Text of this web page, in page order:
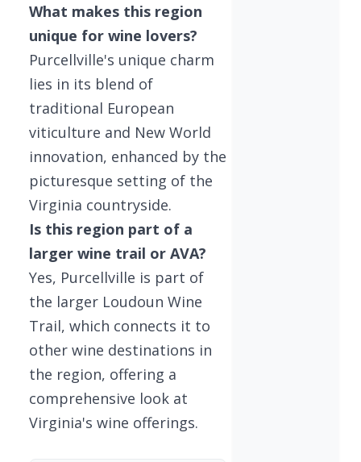
What makes this region
unique for wine lovers?
Purcellville's unique charm
lies in its blend of
traditional European
viticulture and New World
innovation, enhanced by the
picturesque setting of the
Virginia countryside.
Is this region part of a
larger wine trail or AVA?
Yes, Purcellville is part of
the larger Loudoun Wine
Trail, which connects it to
other wine destinations in
the region, offering a
comprehensive look at
Virginia's wine offerings.